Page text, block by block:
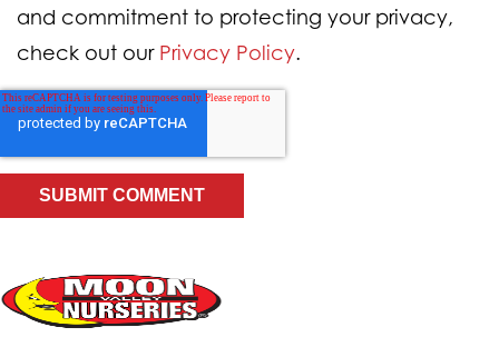
and commitment to protecting your privacy,
check out our Privacy Policy.